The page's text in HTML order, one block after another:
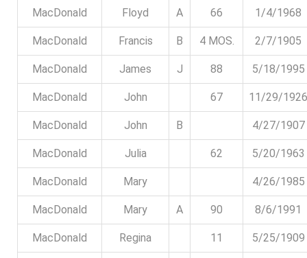
MacDonald Floyd A 66 1/4/1968
MacDonald Francis B 4 MOS. 2/7/1905
MacDonald James J 88 5/18/1995
MacDonald John 67 11/29/1926
MacDonald John B 4/27/1907
MacDonald Julia 62 5/20/1963
MacDonald Mary 4/26/1985
MacDonald Mary A 90 8/6/1991
MacDonald Regina 11 5/25/1909